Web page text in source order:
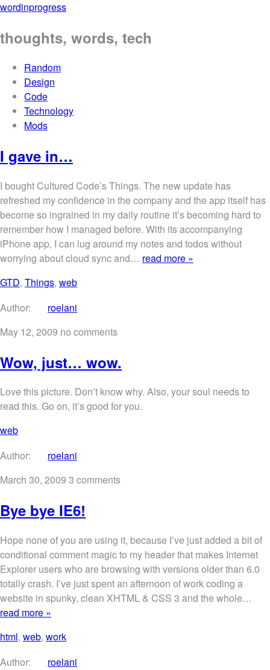
wordinprogress
thoughts, words, tech
Random
Design
Code
Technology
Mods
I gave in…
I bought Cultured Code’s Things. The new update has
refreshed my confidence in the company and the app itself has
become so ingrained in my daily routine it’s becoming hard to
remember how I managed before. With its accompanying
iPhone app, I can lug around my notes and todos without
worrying about cloud sync and… read more »
GTD, Things, web
Author:
roelani
May 12, 2009 no comments
Wow, just… wow.
Love this picture. Don’t know why. Also, your soul needs to
read this. Go on, it’s good for you.
web
Author:
roelani
March 30, 2009 3 comments
Bye bye IE6!
Hope none of you are using it, because I’ve just added a bit of
conditional comment magic to my header that makes Internet
Explorer users who are browsing with versions older than 6.0
totally crash. I’ve just spent an afternoon of work coding a
website in spunky, clean XHTML & CSS 3 and the whole…
read more »
html, web, work
Author:
roelani